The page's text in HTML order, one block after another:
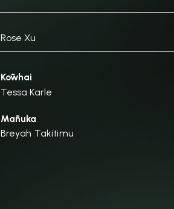
Rose Xu
Kōwhai
Tessa Karle
Mānuka
Breyah Takitimu